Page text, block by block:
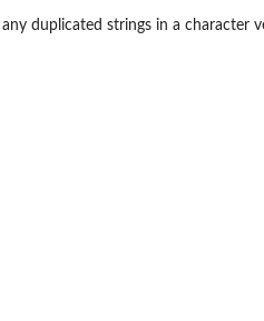
duplicated strings in a character